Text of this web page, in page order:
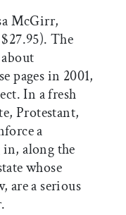
McGirr,
The
pages in 2001,
In a fresh
Protestant,
a
along the
whose
are a serious